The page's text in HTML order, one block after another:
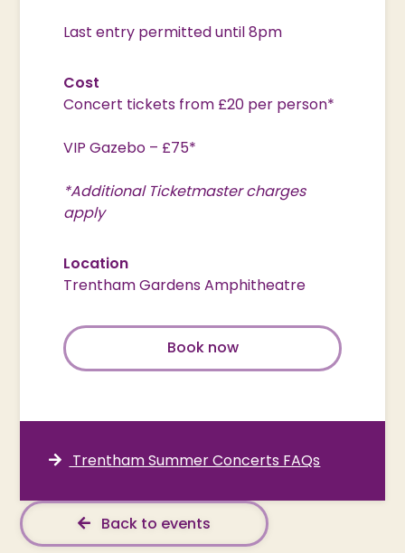
Last entry permitted until 8pm
Cost
Concert tickets from £20 per person*
VIP Gazebo – £75*
*Additional Ticketmaster charges
apply
Location
Trentham Gardens Amphitheatre
Book now
Trentham Summer Concerts FAQs
Back to events